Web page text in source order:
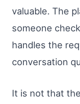
valuable. The
someone
handles the
conversation
It is not that